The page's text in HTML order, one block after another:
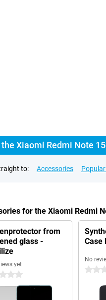
the Xiaomi Redmi Note
to: Accessories
for the Xiaomi Redmi
from
glass -
yet
Case
No
0 stars